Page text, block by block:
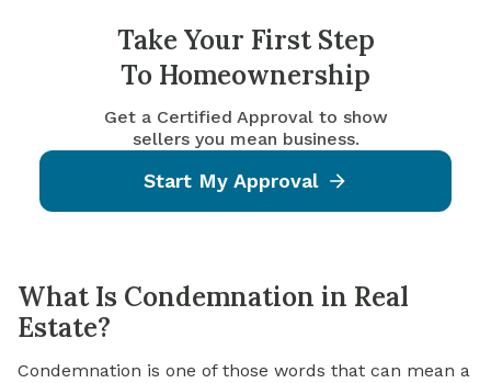
Take Your First Step
To Homeownership
Get a Certified Approval to show
sellers you mean business.
Start My Approval
What Is Condemnation in Real
Estate?
Condemnation is one of those words that can mean a